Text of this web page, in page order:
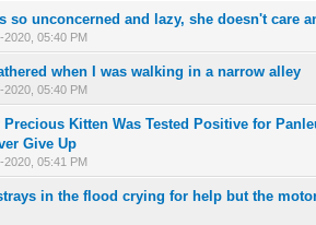
so unconcerned and lazy, she doesn't care
2020, 05:40 PM
- 0 out of 5 in Average
1234 5
when I was walking in a narrow alley
2020, 05:40 PM
- 0 out of 5 in Average
12345
Precious Kitten Was Tested Positive for
Give Up
2020, 05:41 PM
- 0 out of 5 in Average
12
in the flood crying for help but the
- 0 out of 5 in Average